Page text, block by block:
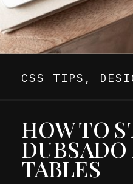
CSS TIPS ,
HOW TO
DUBSADO
TABLES